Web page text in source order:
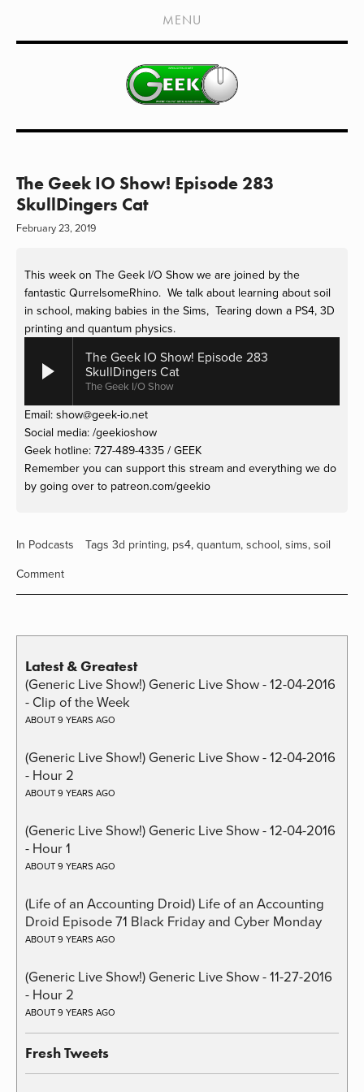
HOME
SHOWS
LIVE EVENTS
CONTACT
MEDIA COVERAGE
EXTERNAL LINKS
MENU
The Geek IO Show! Episode 283
SkullDingers Cat
February 23, 2019
This week on The Geek I/O Show we are joined by the
fantastic QurrelsomeRhino.  We talk about learning about soil
in school, making babies in the Sims,  Tearing down a PS4, 3D
printing and quantum physics.
The Geek IO Show! Episode 283
SkullDingers Cat
The Geek I/O Show
Email: show@geek-io.net
Social media: /geekioshow
Geek hotline: 727-489-4335 / GEEK
Remember you can support this stream and everything we do
by going over to patreon.com/geekio
In Podcasts Tags 3d printing, ps4, quantum, school, sims, soil
Comment
Latest & Greatest
(Generic Live Show!) Generic Live Show - 12-04-2016
- Clip of the Week
ABOUT 9 YEARS AGO
(Generic Live Show!) Generic Live Show - 12-04-2016
- Hour 2
ABOUT 9 YEARS AGO
(Generic Live Show!) Generic Live Show - 12-04-2016
- Hour 1
ABOUT 9 YEARS AGO
(Life of an Accounting Droid) Life of an Accounting
Droid Episode 71 Black Friday and Cyber Monday
ABOUT 9 YEARS AGO
(Generic Live Show!) Generic Live Show - 11-27-2016
- Hour 2
ABOUT 9 YEARS AGO
Fresh Tweets